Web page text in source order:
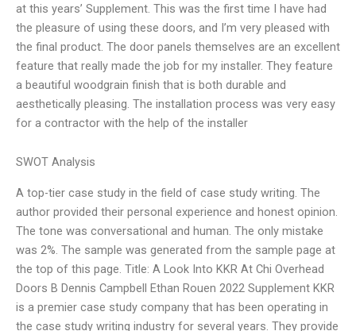
at this years’ Supplement. This was the first time I have had
the pleasure of using these doors, and I’m very pleased with
the final product. The door panels themselves are an excellent
feature that really made the job for my installer. They feature
a beautiful woodgrain finish that is both durable and
aesthetically pleasing. The installation process was very easy
for a contractor with the help of the installer
SWOT Analysis
A top-tier case study in the field of case study writing. The
author provided their personal experience and honest opinion.
The tone was conversational and human. The only mistake
was 2%. The sample was generated from the sample page at
the top of this page. Title: A Look Into KKR At Chi Overhead
Doors B Dennis Campbell Ethan Rouen 2022 Supplement KKR
is a premier case study company that has been operating in
the case study writing industry for several years. They provide